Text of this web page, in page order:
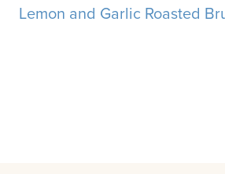
Lemon and Garlic Roasted